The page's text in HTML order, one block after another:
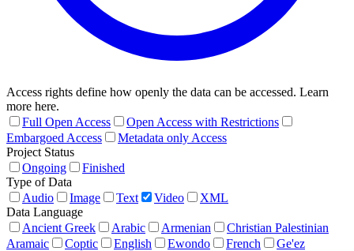
Access rights define how openly the data can be accessed. Learn
more here.
Full Open Access
Open Access with Restrictions
Embargoed Access
Metadata only Access
Project Status
Ongoing
Finished
Type of Data
Audio
Image Text Video
XML
Data Language
Ancient Greek
Arabic Armenian
Christian Palestinian
Aramaic
Coptic English Ewondo French
Ge'ez